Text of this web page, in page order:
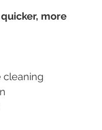
quicker, more
cleaning